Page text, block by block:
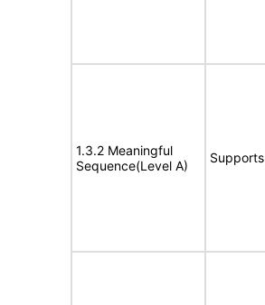
1.3.2 Meaningful
Sequence(Level A)
Supports